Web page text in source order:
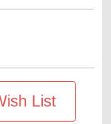
List